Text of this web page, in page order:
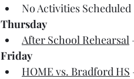
No Activities Scheduled
Thursday
After School Rehearsal
Friday
HOME vs. Bradford HS